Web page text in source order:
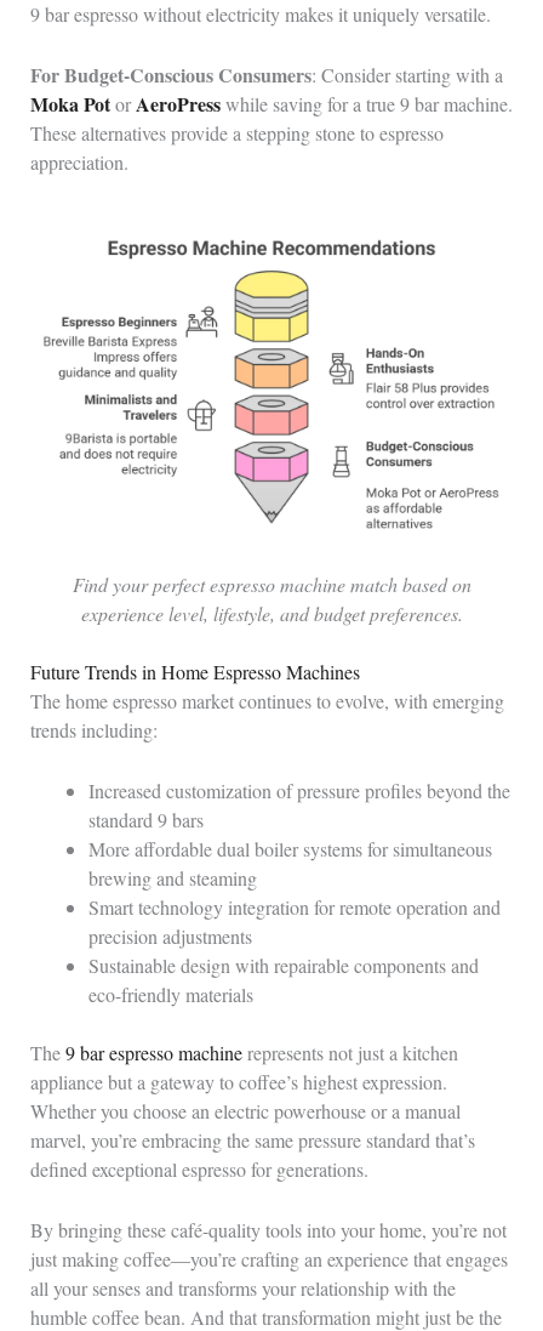
9 bar espresso without electricity makes it uniquely versatile.
For Budget-Conscious Consumers: Consider starting with a
Moka PotorAeroPresswhile saving for a true 9 bar machine.
These alternatives provide a stepping stone to espresso
appreciation.
Find your perfect espresso machine match based on
experience level, lifestyle, and budget preferences.
Future Trends in Home Espresso Machines
The home espresso market continues to evolve, with emerging
trends including:
Increased customization of pressure profiles beyond the
standard 9 bars
More affordable dual boiler systems for simultaneous
brewing and steaming
Smart technology integration for remote operation and
precision adjustments
Sustainable design with repairable components and
eco-friendly materials
The9 bar espresso machinerepresents not just a kitchen
appliance but a gateway to coffee’s highest expression.
Whether you choose an electric powerhouse or a manual
marvel, you’re embracing the same pressure standard that’s
defined exceptional espresso for generations.
By bringing these café-quality tools into your home, you’re not
just making coffee—you’re crafting an experience that engages
all your senses and transforms your relationship with the
humble coffee bean. And that transformation might just be the